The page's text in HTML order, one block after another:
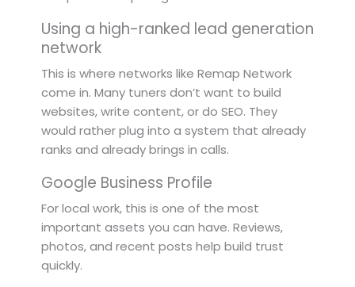
Using a high-ranked lead generation
network
This is where networks like Remap Network
come in. Many tuners don’t want to build
websites, write content, or do SEO. They
would rather plug into a system that already
ranks and already brings in calls.
Google Business Profile
For local work, this is one of the most
important assets you can have. Reviews,
photos, and recent posts help build trust
quickly.